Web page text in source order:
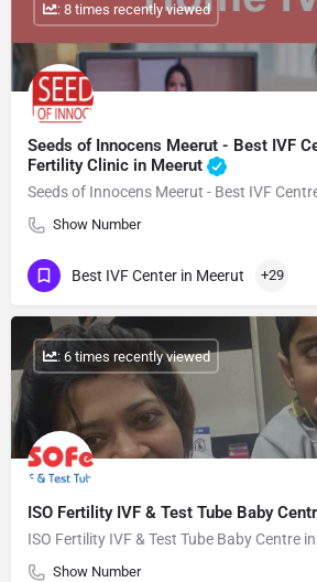
Seeds of Innocens Meerut - Best IVF
Fertility Clinic in Meerut
Show Number
: 8 times recently viewed
Best IVF Center in Meerut +29
ISO Fertility IVF & Test Tube Baby
ISO Fertility IVF & Test Tube Baby Centre
Show Number
: 6 times recently viewed